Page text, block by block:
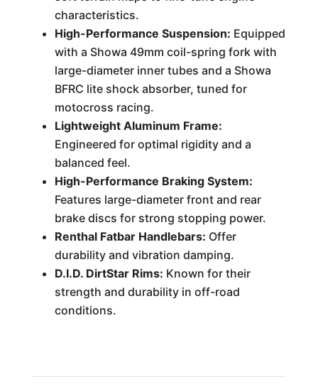
characteristics.
High-Performance Suspension: Equipped
with a Showa 49mm coil-spring fork with
large-diameter inner tubes and a Showa
BFRC lite shock absorber, tuned for
motocross racing.
Lightweight Aluminum Frame:
Engineered for optimal rigidity and a
balanced feel.
High-Performance Braking System:
Features large-diameter front and rear
brake discs for strong stopping power.
Renthal Fatbar Handlebars: Offer
durability and vibration damping.
D.I.D. DirtStar Rims: Known for their
strength and durability in off-road
conditions.